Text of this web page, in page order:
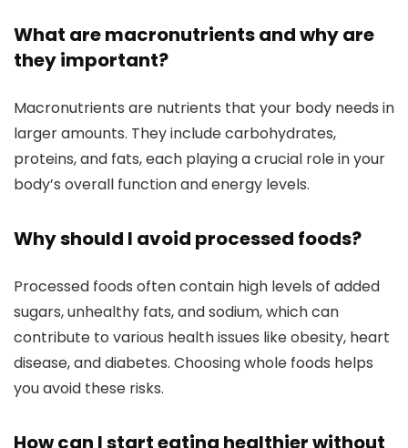
What are macronutrients and why are
they important?
Macronutrients are nutrients that your body needs in
larger amounts. They include carbohydrates,
proteins, and fats, each playing a crucial role in your
body’s overall function and energy levels.
Why should I avoid processed foods?
Processed foods often contain high levels of added
sugars, unhealthy fats, and sodium, which can
contribute to various health issues like obesity, heart
disease, and diabetes. Choosing whole foods helps
you avoid these risks.
How can I start eating healthier without